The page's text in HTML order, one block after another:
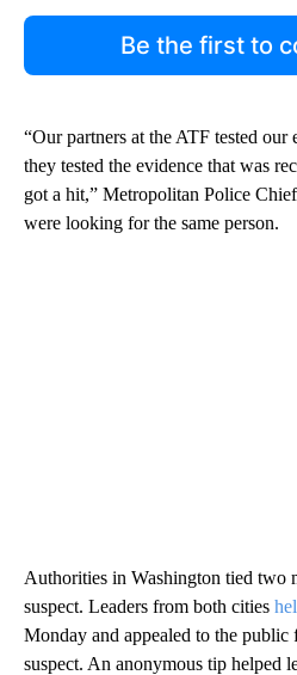
Be the first to
“Our partners at the ATF tested our
they tested the evidence that was
got a hit,” Metropolitan Police
were looking for the same person.
Authorities in Washington tied two
suspect. Leaders from both cities
Monday and appealed to the
suspect. An anonymous tip helped